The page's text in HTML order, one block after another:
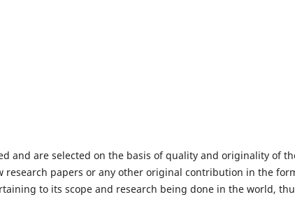
and are selected on the basis of quality and originality of
papers or any other original contribution in the
to its scope and research being done in the world,